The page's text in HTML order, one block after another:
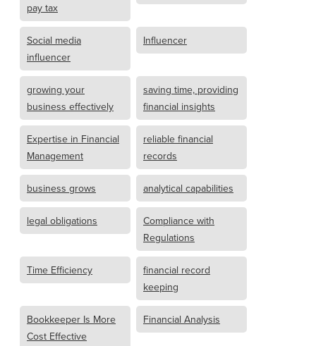
pay tax
Social media
influencer
Influencer
growing your
business effectively
saving time, providing
financial insights
Expertise in Financial
Management
reliable financial
records
business grows analytical capabilities
legal obligations
Compliance with
Regulations
Time Efficiency
financial record
keeping
Bookkeeper Is More
Cost Effective
Financial Analysis